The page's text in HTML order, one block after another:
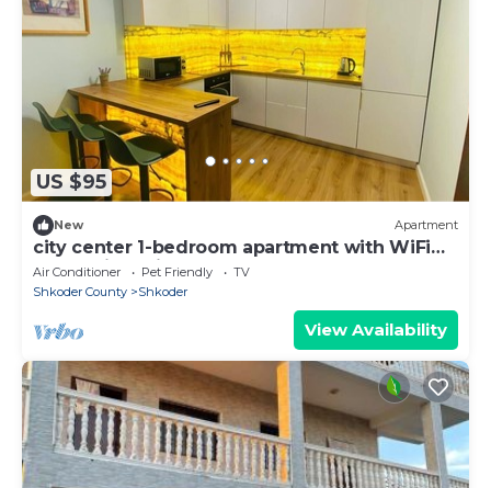
US $95
New Apartment
city center 1-bedroom apartment with WiFi
and AC in delightful Shkodër
Air Conditioner Pet Friendly
TV
Shkoder County
Shkoder
View Availability